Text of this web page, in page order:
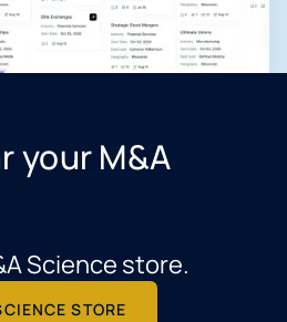
your M&A
Science store.
STORE